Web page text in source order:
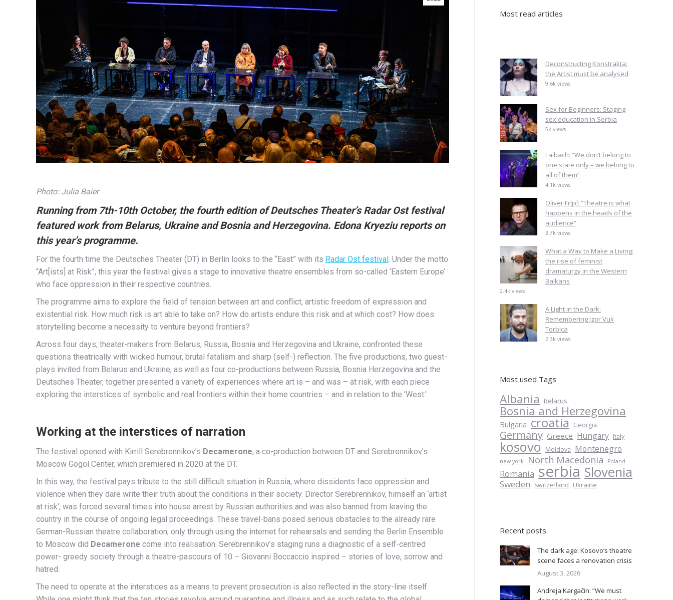
Photo: Julia Baier
Running from 7th-10th October, the fourth edition of Deutsches Theater’s Radar Ost festival
featured work from Belarus, Ukraine and Bosnia and Herzegovina. Edona Kryeziu reports on
this year’s programme.
For the fourth time the Deutsches Theater (DT) in Berlin looks to the “East” with its Radar Ost festival . Under the motto
“Art[ists] at Risk”, this year the festival gives a stage to innovative theatre ensembles from so-called ‘Eastern Europe’
who face oppression in their respective countries.
The programme aims to explore the field of tension between art and conflict, artistic freedom of expression and
existential risk. How much risk is art able to take on? How do artists endure this risk and at which cost? How does
storytelling become a necessity to venture beyond frontiers?
Across four days, theater-makers from Belarus, Russia, Bosnia and Herzegovina and Ukraine, confronted these
questions theatrically with wicked humour, brutal fatalism and sharp (self-) reflection. The five productions, two guest-
plays invited from Belarus and Ukraine, as well as four co-productions between Russia, Bosnia Herzegovina and the
Deutsches Theater, together presented a variety of experiences where art is – and was – at risk, with each piece
exploring the interstices of symbolic and real frontiers within their home countries – and in relation to the ’West.’
Working at the interstices of narration
The festival opened with Kirrill Serebrennikov’s Decamerone, a co-production between DT and Serebrennikov’s
Moscow Gogol Center, which premiered in 2020 at the DT.
In this way, the festival pays tribute to the still difficult situation in Russia, where dissidents face oppression and
violence when they dare write their truth about the conditions in their society. Director Serebrennikov, himself an ‘artist
at risk’, was forced several times into house arrest by Russian authorities and was also banned from leaving the
country in the course of ongoing legal proceedings. These travel-bans posed serious obstacles to the already rare
German-Russian theatre collaboration; only through using the internet for rehearsals and sending the Berlin Ensemble
to Moscow did Decamerone come into realisation. Serebrennikov’s staging runs a diagnostic of a self-centred
power- greedy society through a theatre-pascours of 10 – Giovanni Boccaccio inspired – stories of love, sorrow and
hatred.
The need to operate at the interstices as a means to prevent prosecution is also reflected in the story-line itself.
Most read articles
Deconstructing Konstrakta:
the Artist must be analysed
9.6k views
Sex for Beginners: Staging
sex education in Serbia
5k views
Laibach: “We don’t belong to
one state only – we belong to
all of them”
4.1k views
Oliver Frljić: “Theatre is what
happens in the heads of the
audience”
3.7k views
What a Way to Make a Living:
the rise of feminist
dramaturgy in the Western
Balkans
2.4k views
A Light in the Dark:
Remembering Igor Vuk
Torbica
2.3k views
Most used Tags
Albania Belarus
Bosnia and Herzegovina
Bulgaria croatia Georgia
Germany Greece Hungary Italy
kosovo Moldova Montenegro
new york North Macedonia Poland
Romania serbia Slovenia
Sweden switzerland Ukraine
Recent posts
The dark age: Kosovo’s theatre
scene faces a renovation crisis
August 3, 2026
Andreja Kargačin: “We must